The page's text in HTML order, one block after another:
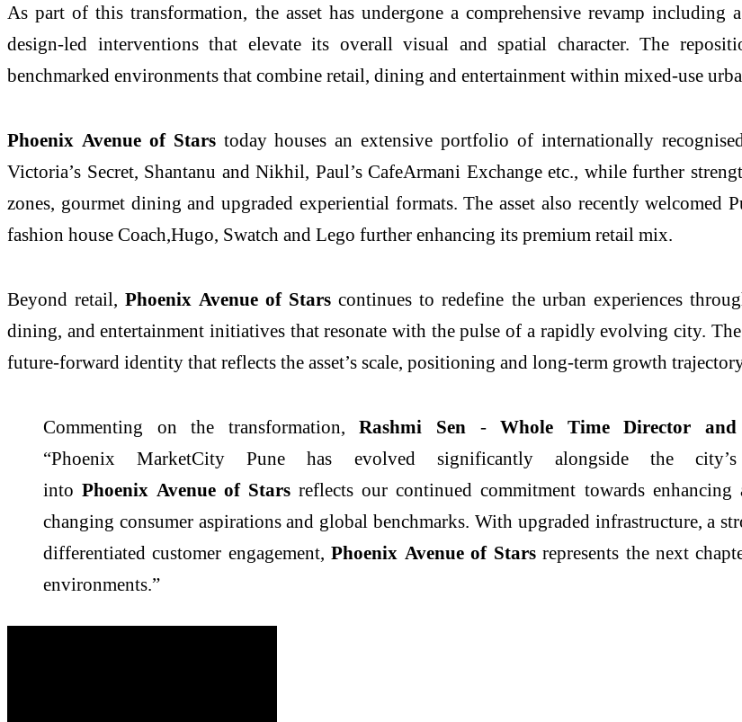
As part of this transformation, the asset has undergone a comprehensive revamp including
design-led interventions that elevate its overall visual and spatial character. The
benchmarked environments that combine retail, dining and entertainment within mixed-use
Phoenix Avenueof Stars today houses an extensive portfolio of internationally
Victoria’s Secret, Shantanu and Nikhil, Paul’s CafeArmani Exchange etc., while further
zones, gourmet dining and upgraded experiential formats. The asset also recently welcomed
fashion house Coach,Hugo, Swatch and Lego further enhancing its premium retail mix.
Beyond retail,Phoenix Avenue of Stars continues to redefine the urban experiences
dining, and entertainment initiatives that resonate with the pulse of a rapidly evolving city.
future-forward identity that reflects the asset’s scale, positioning and long-term growth
Commenting on the transformation,Rashmi Sen -Whole Time Director
“Phoenix MarketCity Pune has evolved significantly alongside the
intoPhoenix Avenue of Stars reflects our continued commitment towards
changing consumer aspirations and global benchmarks. With upgraded infrastructure, a
differentiated customer engagement,Phoenix Avenueof Stars represents the next
environments.”